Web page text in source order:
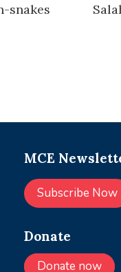
snakes
MCE
Subscribe Now
Donate
Donate now